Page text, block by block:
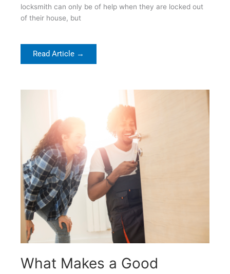
locksmith can only be of help when they are locked out
of their house, but
Read Article →
What Makes a Good